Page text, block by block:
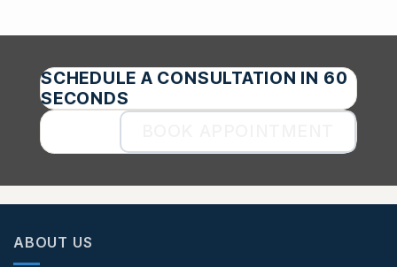
SCHEDULE A CONSULTATION IN 60
SECONDS
ABOUT US